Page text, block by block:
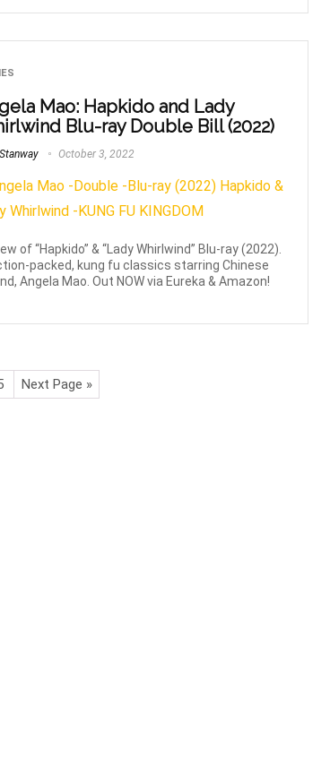
Mao: Hapkido and Lady
Blu-ray Double Bill (2022)
October 3, 2022
of “Hapkido” & “Lady Whirlwind” Blu-ray (2022).
packed, kung fu classics starring Chinese
Angela Mao. Out NOW via Eureka & Amazon!
Next Page »